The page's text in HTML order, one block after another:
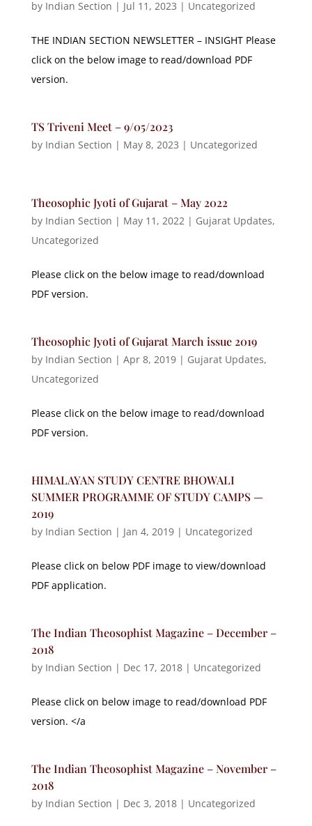
by Indian Section | Jul 11, 2023 | Uncategorized
THE INDIAN SECTION NEWSLETTER – INSIGHT Please
click on the below image to read/download PDF
version.
TS Triveni Meet – 9/05/2023
by Indian Section | May 8, 2023 | Uncategorized
Theosophic Jyoti of Gujarat – May 2022
by Indian Section | May 11, 2022| Gujarat Updates,
Uncategorized
Please click on the below image to read/download
PDF version.
Theosophic Jyoti of Gujarat March issue 2019
by Indian Section | Apr 8, 2019| Gujarat Updates,
Uncategorized
Please click on the below image to read/download
PDF version.
HIMALAYAN STUDY CENTRE BHOWALI
SUMMER PROGRAMME OF STUDY CAMPS —
2019
by Indian Section | Jan 4, 2019| Uncategorized
Please click on below PDF image to view/download
PDF application.
The Indian Theosophist Magazine – December –
2018
by Indian Section | Dec 17, 2018| Uncategorized
Please click on below image to read/download PDF
version. </a
The Indian Theosophist Magazine – November –
2018
by Indian Section | Dec 3, 2018| Uncategorized